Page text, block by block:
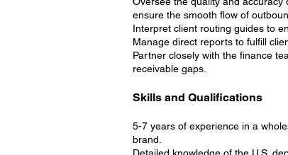
ensure the smooth flow of
Interpret client routing guides to
Manage direct reports to fulfill
Partner closely with the finance
receivable gaps.
Skills and Qualifications
5-7 years of experience in a
brand.